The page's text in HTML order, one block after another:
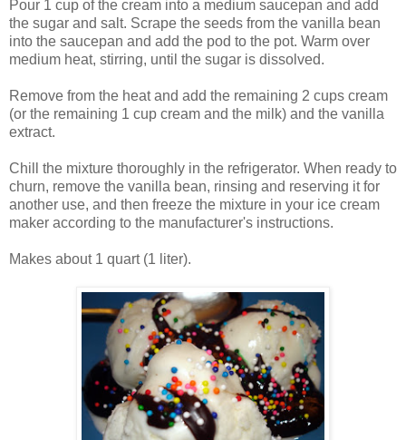
Pour 1 cup of the cream into a medium saucepan and add
the sugar and salt. Scrape the seeds from the vanilla bean
into the saucepan and add the pod to the pot. Warm over
medium heat, stirring, until the sugar is dissolved.
Remove from the heat and add the remaining 2 cups cream
(or the remaining 1 cup cream and the milk) and the vanilla
extract.
Chill the mixture thoroughly in the refrigerator. When ready to
churn, remove the vanilla bean, rinsing and reserving it for
another use, and then freeze the mixture in your ice cream
maker according to the manufacturer's instructions.
Makes about 1 quart (1 liter).